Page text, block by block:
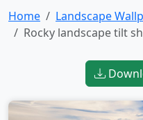
Home
Landscape
Rocky landscape tilt